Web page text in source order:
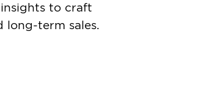
to craft
long-term sales.